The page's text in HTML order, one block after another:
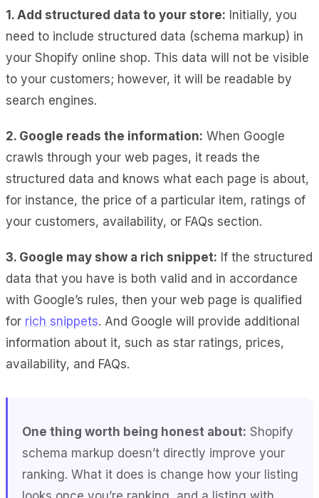
1. Add structured data to your store: Initially, you
need to include structured data (schema markup) in
your Shopify online shop. This data will not be visible
to your customers; however, it will be readable by
search engines.
2. Google reads the information: When Google
crawls through your web pages, it reads the
structured data and knows what each page is about,
for instance, the price of a particular item, ratings of
your customers, availability, or FAQs section.
3. Google may show a rich snippet: If the structured
data that you have is both valid and in accordance
with Google’s rules, then your web page is qualified
for rich snippets. And Google will provide additional
information about it, such as star ratings, prices,
availability, and FAQs.
One thing worth being honest about: Shopify
schema markup doesn’t directly improve your
ranking. What it does is change how your listing